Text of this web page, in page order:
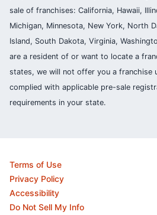
sale of franchises: California, Hawaii,
Michigan, Minnesota, New York, North
Island, South Dakota, Virginia,
are a resident of or want to locate a
states, we will not offer you a franchise
complied with applicable pre-sale
requirements in your state.
Terms of Use
Privacy Policy
Accessibility
Do Not Sell My Info